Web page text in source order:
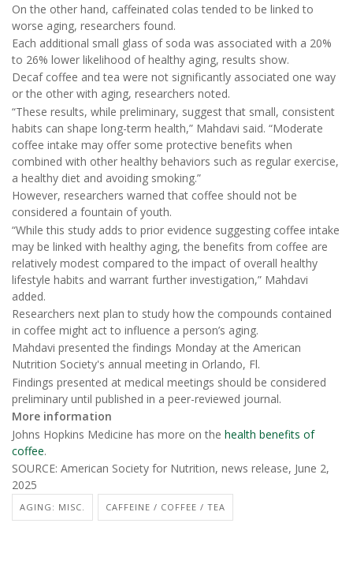
On the other hand, caffeinated colas tended to be linked to
worse aging, researchers found.
Each additional small glass of soda was associated with a 20%
to 26% lower likelihood of healthy aging, results show.
Decaf coffee and tea were not significantly associated one way
or the other with aging, researchers noted.
“These results, while preliminary, suggest that small, consistent
habits can shape long-term health,” Mahdavi said. “Moderate
coffee intake may offer some protective benefits when
combined with other healthy behaviors such as regular exercise,
a healthy diet and avoiding smoking.”
However, researchers warned that coffee should not be
considered a fountain of youth.
“While this study adds to prior evidence suggesting coffee intake
may be linked with healthy aging, the benefits from coffee are
relatively modest compared to the impact of overall healthy
lifestyle habits and warrant further investigation,” Mahdavi
added.
Researchers next plan to study how the compounds contained
in coffee might act to influence a person’s aging.
Mahdavi presented the findings Monday at the American
Nutrition Society's annual meeting in Orlando, Fl.
Findings presented at medical meetings should be considered
preliminary until published in a peer-reviewed journal.
More information
Johns Hopkins Medicine has more on the health benefits of
coffee.
SOURCE: American Society for Nutrition, news release, June 2,
2025
AGING: MISC. CAFFEINE / COFFEE / TEA